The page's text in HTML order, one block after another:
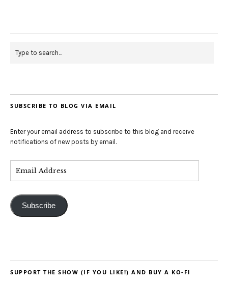
SUBSCRIBE TO BLOG VIA EMAIL
Enter your email address to subscribe to this blog and receive
notifications of new posts by email.
Subscribe
SUPPORT THE SHOW (IF YOU LIKE!) AND BUY A KO-FI